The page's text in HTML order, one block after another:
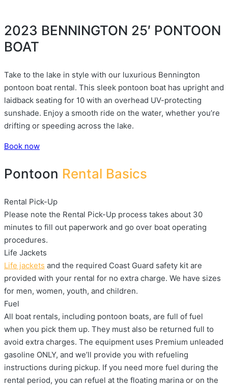
2023 BENNINGTON 25′ PONTOON
BOAT
Take to the lake in style with our luxurious Bennington
pontoon boat rental. This sleek pontoon boat has upright and
laidback seating for 10 with an overhead UV-protecting
sunshade. Enjoy a smooth ride on the water, whether you’re
drifting or speeding across the lake.
Book now
Pontoon Rental Basics
Rental Pick-Up
Please note the Rental Pick-Up process takes about 30
minutes to fill out paperwork and go over boat operating
procedures.
Life Jackets
Life jackets and the required Coast Guard safety kit are
provided with your rental for no extra charge. We have sizes
for men, women, youth, and children.
Fuel
All boat rentals, including pontoon boats, are full of fuel
when you pick them up. They must also be returned full to
avoid extra charges. The equipment uses Premium unleaded
gasoline ONLY, and we’ll provide you with refueling
instructions during pickup. If you need more fuel during the
rental period, you can refuel at the floating marina or on the